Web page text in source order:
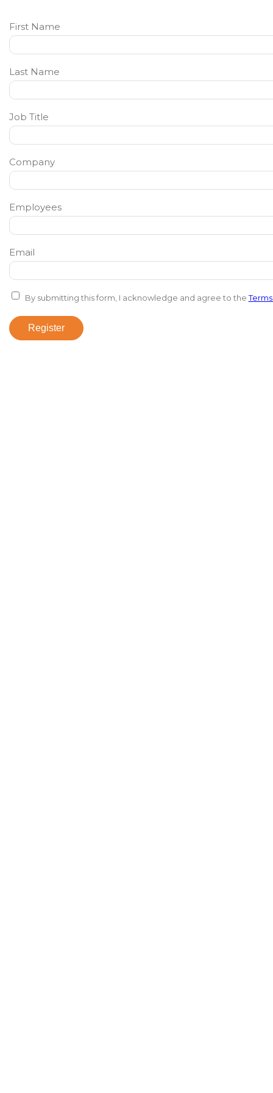
First Name
Last Name
Job Title
Company
Employees
Email
By submitting this form, I acknowledge and agree to the